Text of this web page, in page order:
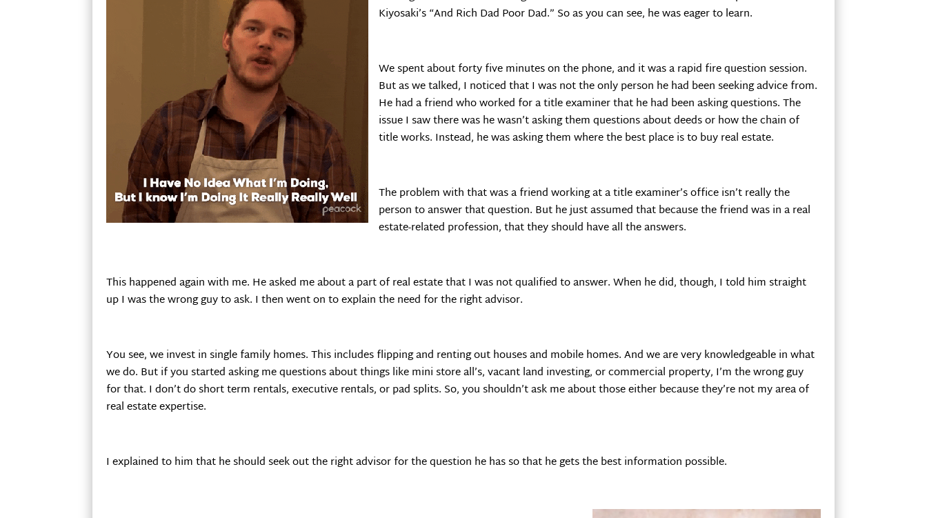
Kiyosaki’s “And Rich Dad Poor Dad.” So as you can see, he was eager to learn.
We spent about forty five minutes on the phone, and it was a rapid fire question session.
But as we talked, I noticed that I was not the only person he had been seeking advice from.
He had a friend who worked for a title examiner that he had been asking questions. The
issue I saw there was he wasn’t asking them questions about deeds or how the chain of
title works. Instead, he was asking them where the best place is to buy real estate.
The problem with that was a friend working at a title examiner’s office isn’t really the
person to answer that question. But he just assumed that because the friend was in a real
estate-related profession, that they should have all the answers.
This happened again with me. He asked me about a part of real estate that I was not qualified to answer. When he did, though, I told him straight
up I was the wrong guy to ask. I then went on to explain the need for the right advisor.
You see, we invest in single family homes. This includes flipping and renting out houses and mobile homes. And we are very knowledgeable in what
we do. But if you started asking me questions about things like mini store all’s, vacant land investing, or commercial property, I’m the wrong guy
for that. I don’t do short term rentals, executive rentals, or pad splits. So, you shouldn’t ask me about those either because they’re not my area of
real estate expertise.
I explained to him that he should seek out the right advisor for the question he has so that he gets the best information possible.